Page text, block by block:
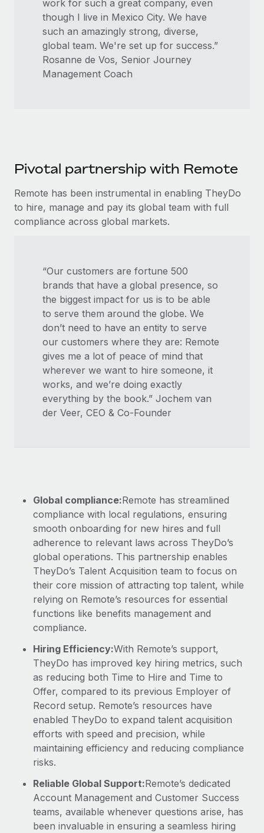
work for such a great company, even
though I live in Mexico City. We have
such an amazingly strong, diverse,
global team. We're set up for success.”
Rosanne de Vos, Senior Journey
Management Coach
Pivotal partnership with Remote
Remote has been instrumental in enabling TheyDo
to hire, manage and pay its global team with full
compliance across global markets.
“Our customers are fortune 500
brands that have a global presence, so
the biggest impact for us is to be able
to serve them around the globe. We
don’t need to have an entity to serve
our customers where they are: Remote
gives me a lot of peace of mind that
wherever we want to hire someone, it
works, and we’re doing exactly
everything by the book.” Jochem van
der Veer, CEO & Co-Founder
Global compliance:Remote has streamlined
compliance with local regulations, ensuring
smooth onboarding for new hires and full
adherence to relevant laws across TheyDo’s
global operations. This partnership enables
TheyDo’s Talent Acquisition team to focus on
their core mission of attracting top talent, while
relying on Remote’s resources for essential
functions like benefits management and
compliance.
Hiring Efficiency:With Remote’s support,
TheyDo has improved key hiring metrics, such
as reducing both Time to Hire and Time to
Offer, compared to its previous Employer of
Record setup. Remote’s resources have
enabled TheyDo to expand talent acquisition
efforts with speed and precision, while
maintaining efficiency and reducing compliance
risks.
Reliable Global Support:Remote’s dedicated
Account Management and Customer Success
teams, available whenever questions arise, has
been invaluable in ensuring a seamless hiring